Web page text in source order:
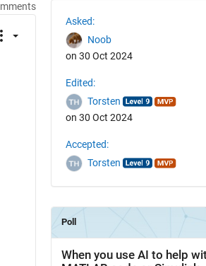
Asked:
Noob
on 30 Oct 2024
Edited:
Torsten
on 30 Oct 2024
Accepted:
Torsten